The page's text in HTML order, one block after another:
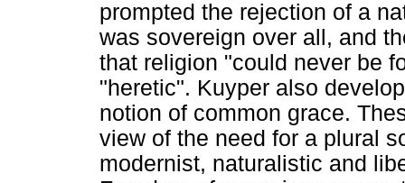
prompted the rejection of a
was sovereign over all, and
that religion "could never be
"heretic". Kuyper also
notion of common grace.
view of the need for a plural
modernist, naturalistic and